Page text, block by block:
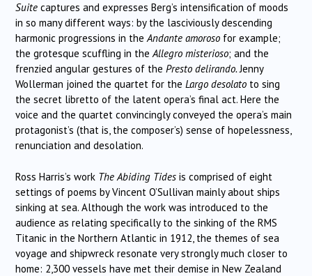
Suite captures and expresses Berg’s intensification of moods
in so many different ways: by the lasciviously descending
harmonic progressions in theAndante amoroso for example;
the grotesque scuffling in theAllegro misterioso; and the
frenzied angular gestures of the Presto delirando.Jenny
Wollerman joined the quartet for the Largo desolato to sing
the secret libretto of the latent opera’s final act. Here the
voice and the quartet convincingly conveyed the opera’s main
protagonist’s (that is, the composer’s) sense of hopelessness,
renunciation and desolation.
Ross Harris’s work The Abiding Tides is comprised of eight
settings of poems by Vincent O’Sullivan mainly about ships
sinking at sea. Although the work was introduced to the
audience as relating specifically to the sinking of the RMS
Titanic in the Northern Atlantic in 1912, the themes of sea
voyage and shipwreck resonate very strongly much closer to
home: 2,300 vessels have met their demise in New Zealand